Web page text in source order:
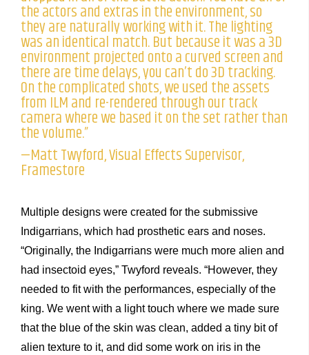
the actors and extras in the environment, so
they are naturally working with it. The lighting
was an identical match. But because it was a 3D
environment projected onto a curved screen and
there are time delays, you can’t do 3D tracking.
On the complicated shots, we used the assets
from ILM and re-rendered through our track
camera where we based it on the set rather than
the volume.”
—Matt Twyford, Visual Effects Supervisor,
Framestore
Multiple designs were created for the submissive
Indigarrians, which had prosthetic ears and noses.
“Originally, the Indigarrians were much more alien and
had insectoid eyes,” Twyford reveals. “However, they
needed to fit with the performances, especially of the
king. We went with a light touch where we made sure
that the blue of the skin was clean, added a tiny bit of
alien texture to it, and did some work on iris in the